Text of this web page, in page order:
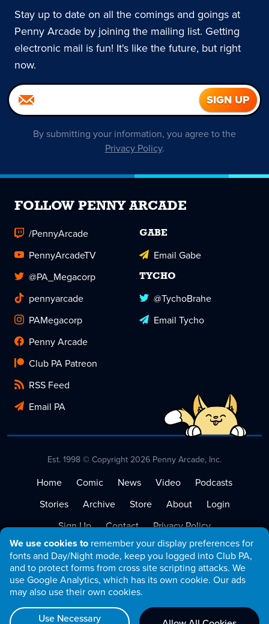
We use cookies to remember your display preferences for
fonts and Day/Night mode, keep you logged into Club PA,
and to protect forms from cross site scripting attacks. We
use Google Analytics, which has its own cookie. Our ads
may also use their own cookies.
Use Necessary
Stay up to date on all the comings and goings at
Penny Arcade by joining the mailing list. Getting
electronic mail is fun! It's like the future, but right
now.
By submitting your information, you agree to the
Privacy Policy.
FOLLOW PENNY ARCADE
/PennyArcade
PennyArcadeTV
@PA_Megacorp
pennyarcade
PAMegacorp
Penny Arcade
Club PA Patreon
RSS Feed
Email PA
GABE
Email Gabe
TYCHO
@TychoBrahe
Email Tycho
Est. 1998 © Copyright 2026 Penny Arcade, Inc.
Home Comic News Video
Podcasts
Stories
Archive Store About
Login
Sign Up
Contact
Privacy Policy
Terms of Service